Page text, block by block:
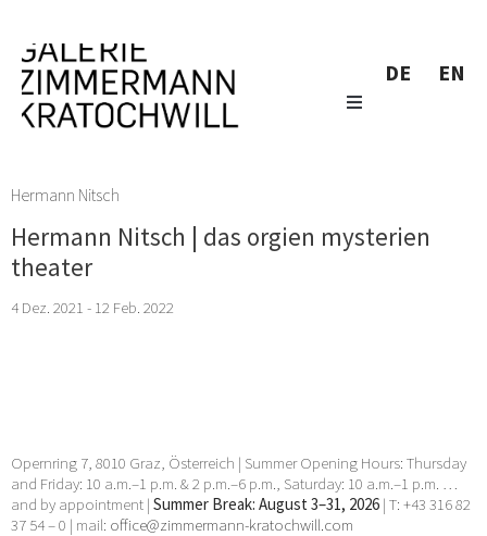
DE EN
Hermann Nitsch
Hermann Nitsch | das orgien mysterien
theater
4 Dez. 2021 - 12 Feb. 2022
Opernring 7, 8010 Graz, Österreich | Summer Opening Hours: Thursday
and Friday: 10 a.m.–1 p.m. & 2 p.m.–6 p.m., Saturday: 10 a.m.–1 p.m. …
and by appointment | Summer Break: August 3–31, 2026 | T: +43 316 82
37 54 – 0 | mail: office@zimmermann-kratochwill.com